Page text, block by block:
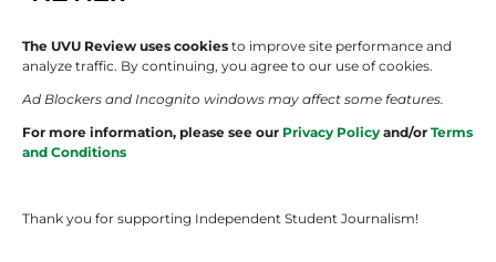
The UVU Review uses cookies to improve site performance and
analyze traffic. By continuing, you agree to our use of cookies.
Ad Blockers and Incognito windows may affect some features.
For more information, please see our Privacy Policy and/or Terms
and Conditions
Thank you for supporting Independent Student Journalism!
The Cultured Wolverine Staff Application